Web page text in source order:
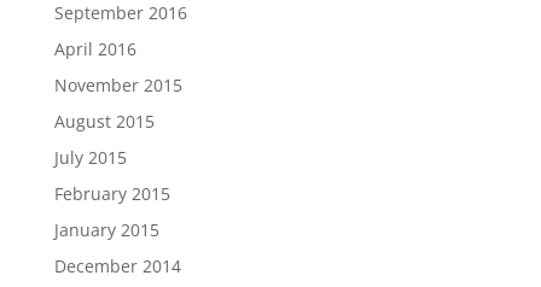
September 2016
April 2016
November 2015
August 2015
July 2015
February 2015
January 2015
December 2014